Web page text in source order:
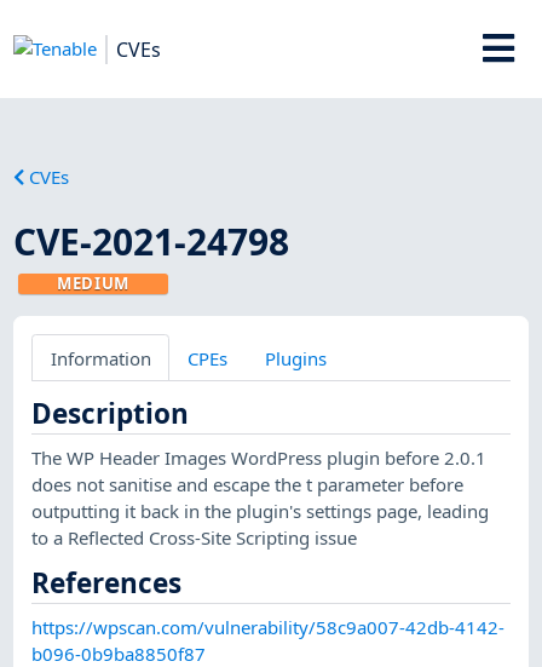
CVEs
CVEs
CVE-2021-24798
MEDIUM
Information CPEs Plugins
Description
The WP Header Images WordPress plugin before 2.0.1
does not sanitise and escape the t parameter before
outputting it back in the plugin's settings page, leading
to a Reflected Cross-Site Scripting issue
References
https://wpscan.com/vulnerability/58c9a007-42db-4142-
b096-0b9ba8850f87